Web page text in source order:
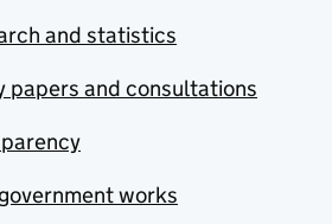
and statistics
papers and consultations
works